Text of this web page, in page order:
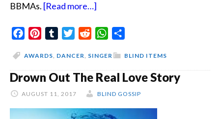
BBMAs. [Read more…]
And
FacebookPinterestTumblrTwitterReddit WhatsApp
BLIND ITEMS
AWARDS, DANCER, SINGER
Drown Out The Real Love Story
AUGUST 11, 2017 BLIND GOSSIP